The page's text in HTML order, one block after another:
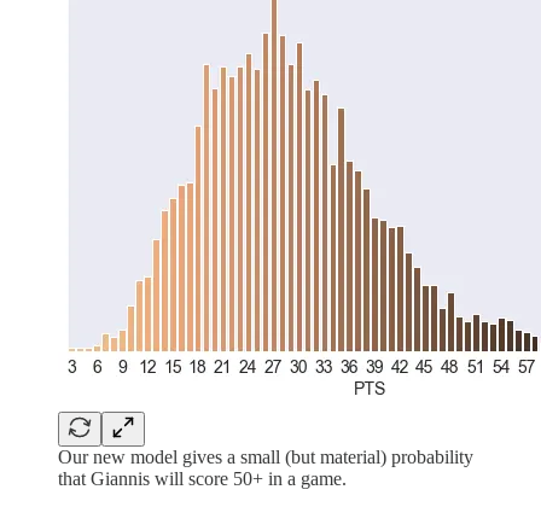
Our new model gives a small (but material) probability
that Giannis will score 50+ in a game.